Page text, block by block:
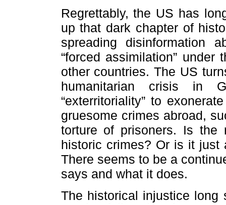
Regrettably, the US has
up that dark chapter of
spreading disinformation
“forced assimilation”
other countries. The US
humanitarian crisis in
“exterritoriality” to
gruesome crimes abroad,
torture of prisoners. Is the
historic crimes? Or is it just
There seems to be a
says and what it does.
The historical injustice long